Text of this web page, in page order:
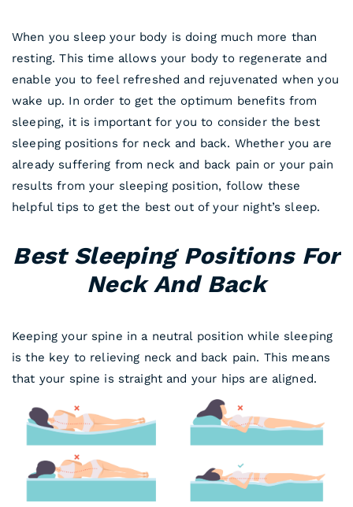
When you sleep your body is doing much more than
resting. This time allows your body to regenerate and
enable you to feel refreshed and rejuvenated when you
wake up. In order to get the optimum benefits from
sleeping, it is important for you to consider the best
sleeping positions for neck and back. Whether you are
already suffering from neck and back pain or your pain
results from your sleeping position, follow these
helpful tips to get the best out of your night’s sleep.
Best Sleeping Positions For
Neck And Back
Keeping your spine in a neutral position while sleeping
is the key to relieving neck and back pain. This means
that your spine is straight and your hips are aligned.